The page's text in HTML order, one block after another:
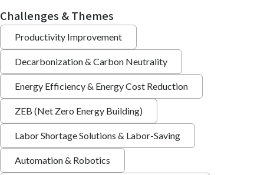
Challenges & Themes
Productivity Improvement
Decarbonization & Carbon Neutrality
Energy Efficiency & Energy Cost Reduction
ZEB (Net Zero Energy Building)
Labor Shortage Solutions & Labor-Saving
Automation & Robotics